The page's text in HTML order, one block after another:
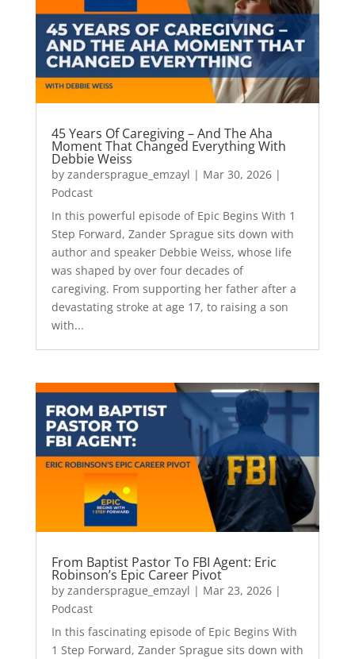
45 Years Of Caregiving – And The Aha
Moment That Changed Everything With
Debbie Weiss
by zandersprague_emzayl | Mar 30, 2026|
Podcast
In this powerful episode of Epic Begins With 1
Step Forward, Zander Sprague sits down with
author and speaker Debbie Weiss, whose life
was shaped by over four decades of
caregiving. From supporting her father after a
devastating stroke at age 17, to raising a son
with...
From Baptist Pastor To FBI Agent: Eric
Robinson’s Epic Career Pivot
by zandersprague_emzayl | Mar 23, 2026|
Podcast
In this fascinating episode of Epic Begins With
1 Step Forward, Zander Sprague sits down with